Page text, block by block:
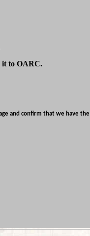
it to OARC.
and confirm that we have the